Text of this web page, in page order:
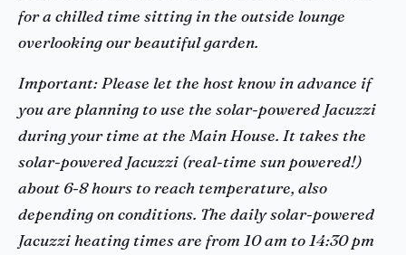
for a chilled time sitting in the outside lounge
overlooking our beautiful garden.
Important: Please let the host know in advance if
you are planning to use the solar-powered Jacuzzi
during your time at the Main House. It takes the
solar-powered Jacuzzi (real-time sun powered!)
about 6-8 hours to reach temperature, also
depending on conditions. The daily solar-powered
Jacuzzi heating times are from 10 am to 14:30 pm